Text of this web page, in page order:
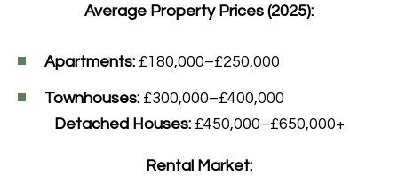
Average Property Prices (2025):
Apartments: £180,000–£250,000
Townhouses: £300,000–£400,000
Detached Houses:£450,000–£650,000+
Rental Market: